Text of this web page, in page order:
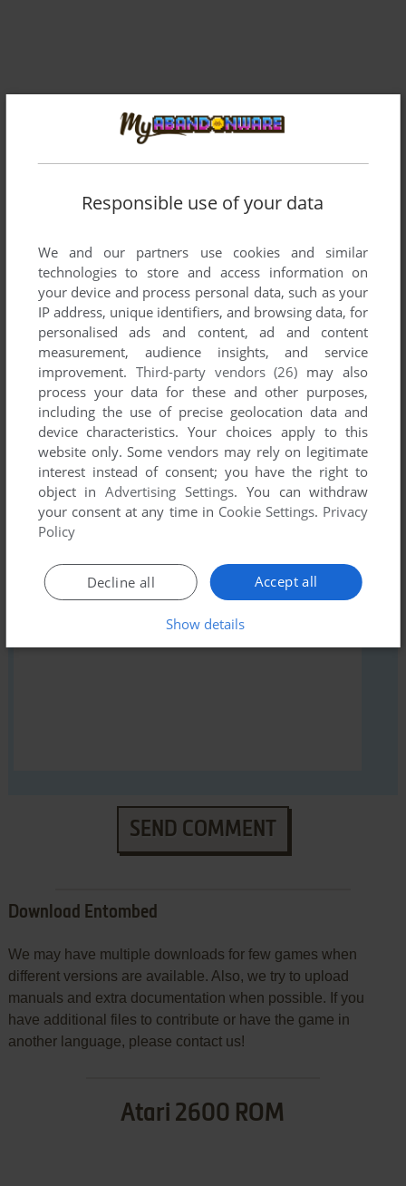
There is no comment nor review for this game at the moment.
Write a comment
Share your gamer memories, help others to run the game or
comment anything you'd like. If you have trouble to run
Entombed (Atari 2600), read theabandonware guide first!
YOUR NICKNAME:
YOUR COMMENT:
SEND COMMENT
Download Entombed
We may have multiple downloads for few games when
different versions are available. Also, we try to upload
manuals and extra documentation when possible. If you
have additional files to contribute or have the game in
another language, please contact us!
Atari 2600 ROM
Responsible use of your data
We and our partners use cookies and similar
technologies to store and access information on
your device and process personal data, such as your
IP address, unique identifiers, and browsing data, for
personalised ads and content, ad and content
measurement, audience insights, and service
improvement. Third-party vendors (26) may also
process your data for these and other purposes,
including the use of precise geolocation data and
device characteristics. Your choices apply to this
website only. Some vendors may rely on legitimate
interest instead of consent; you have the right to
object inAdvertising Settings. You can withdraw
your consent at any time in Cookie Settings. Privacy
Policy
Accept all
Decline all
Show details